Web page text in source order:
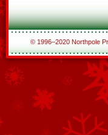
© 1996–2020 Northpole